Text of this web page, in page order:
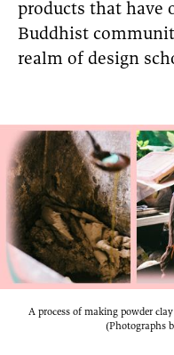
products that have
Buddhist
realm of design
A process of making powder
(Photographs